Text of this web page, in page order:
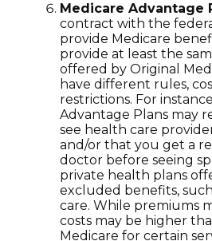
Medicare Advantage
contract with the
provide Medicare
provide at least the
offered by Original
have different rules,
restrictions. For
Advantage Plans may
see health care
and/or that you get a
doctor before seeing
private health plans
excluded benefits,
care. While premiums
costs may be higher
Medicare for certain